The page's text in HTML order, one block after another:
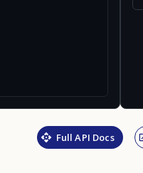
Full API Docs